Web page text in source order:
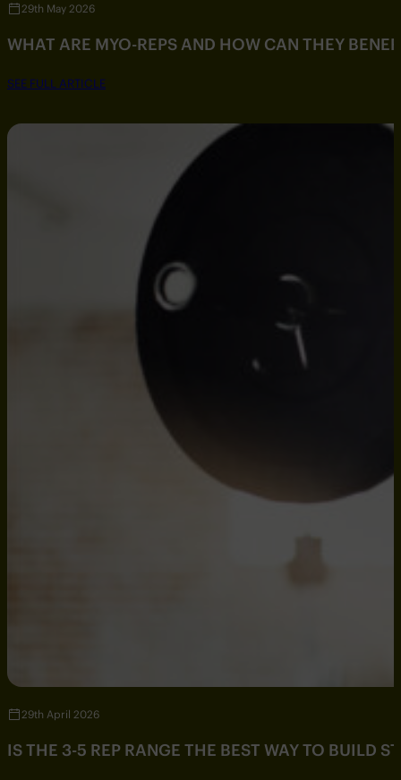
29th May 2026
WHAT ARE MYO-REPS AND HOW CAN THEY
SEE FULL ARTICLE
29th April 2026
IS THE 3-5 REP RANGE THE BEST WAY TO BUILD